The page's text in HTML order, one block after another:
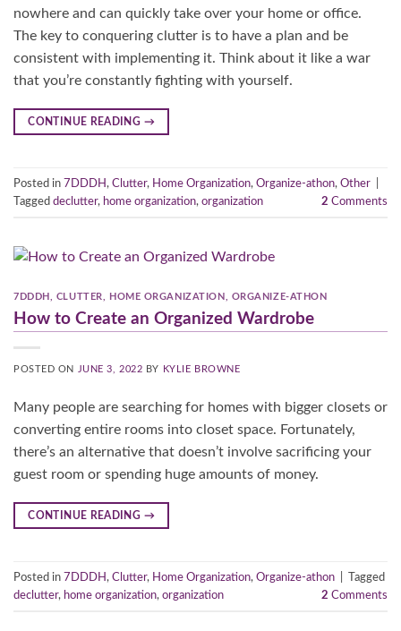
nowhere and can quickly take over your home or office.
The key to conquering clutter is to have a plan and be
consistent with implementing it. Think about it like a war
that you’re constantly fighting with yourself.
CONTINUE READING →
Posted in 7DDDH , Clutter, Home Organization, Organize-athon, Other
Tagged declutter, home organization, organization 2 Comments
7DDDH CLUTTER HOME ORGANIZATION ORGANIZE-ATHON
How to Create an Organized Wardrobe
POSTED ON JUNE 3, 2022 BY KYLIE BROWNE
Many people are searching for homes with bigger closets or
converting entire rooms into closet space. Fortunately,
there’s an alternative that doesn’t involve sacrificing your
guest room or spending huge amounts of money.
CONTINUE READING →
Posted in 7DDDH , Clutter, Home Organization, Organize-athon
Tagged
declutter, home organization, organization 2 Comments